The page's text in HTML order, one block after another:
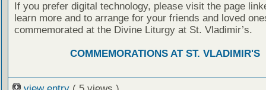
If you prefer digital technology, please visit the page
learn more and to arrange for your friends and loved
commemorated at the Divine Liturgy at St. Vladimir’s.
COMMEMORATIONS AT ST. VLADIMIR'S